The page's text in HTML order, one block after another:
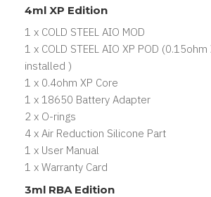
4ml XP Edition
1 x COLD STEEL AIO MOD
1 x COLD STEEL AIO XP POD
installed )
1 x 0.4ohm XP Core
1 x 18650 Battery Adapter
2 x O-rings
4 x Air Reduction Silicone Part
1 x User Manual
1 x Warranty Card
3ml RBA Edition